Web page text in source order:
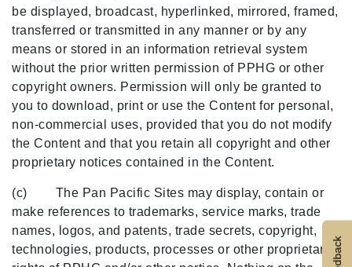
be displayed, broadcast, hyperlinked, mirrored, framed,
transferred or transmitted in any manner or by any
means or stored in an information retrieval system
without the prior written permission of PPHG or other
copyright owners. Permission will only be granted to
you to download, print or use the Content for personal,
non-commercial uses, provided that you do not modify
the Content and that you retain all copyright and other
proprietary notices contained in the Content.
(c) The Pan Pacific Sites may display, contain or
make references to trademarks, service marks, trade
names, logos, and patents, trade secrets, copyright,
technologies, products, processes or other proprietary